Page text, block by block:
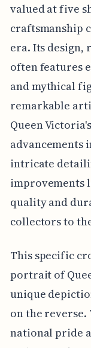
valued at five
craftsmanship
era. Its design,
often features
and mythical
remarkable
Queen
advancements
intricate
improvements
quality and
collectors to
This specific
portrait of
unique
on the
national pride